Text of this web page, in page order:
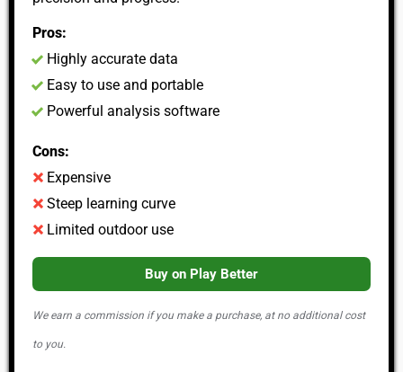
Pros:
Highly accurate data
Easy to use and portable
Powerful analysis software
Cons:
Expensive
Steep learning curve
Limited outdoor use
Buy on Play Better
We earn a commission if you make a purchase, at no additional cost
to you.